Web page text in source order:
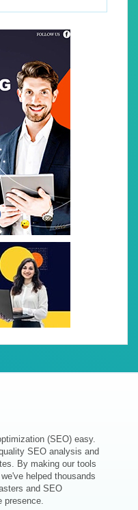
(SEO) easy.
SEO analysis and
By making our tools
helped thousands
and SEO
presence.